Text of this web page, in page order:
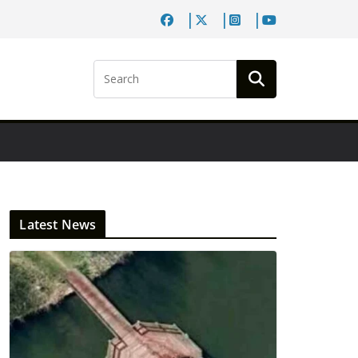
Latest News